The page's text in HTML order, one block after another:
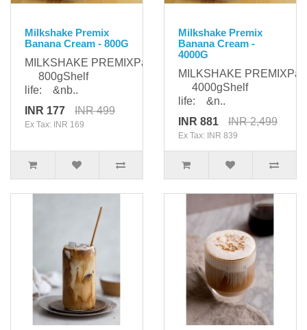
Milkshake Premix
Banana Cream - 800G
MILKSHAKE PREMIXPackaging:
800gShelf
life: &nb..
INR 177
INR 499
Ex Tax: INR 169
Milkshake Premix
Banana Cream -
4000G
MILKSHAKE
4000gShelf
life: &n..
INR 881
INR 2,499
Ex Tax: INR 839